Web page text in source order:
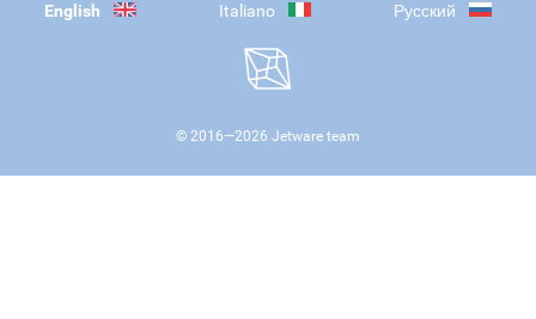
English Italiano Русский
© 2016—2026 Jetware team